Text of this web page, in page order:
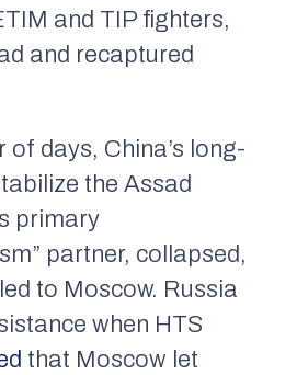
and TIP fighters,
and recaptured
of days, China’s long-
the Assad
primary
partner, collapsed,
to Moscow. Russia
when HTS
that Moscow let